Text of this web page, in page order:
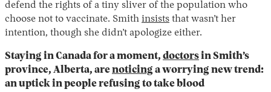
defend the rights of a tiny sliver of the population who
choose not to vaccinate. Smith insists that wasn’t her
intention, though she didn’t apologize either.
Staying in Canada for a moment, doctorsin Smith’s
province, Alberta, arenoticinga worrying new trend:
an uptick in people refusing to take blood